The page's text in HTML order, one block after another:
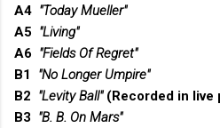
A4 "Today Mueller"
A5 "Living"
A6 "Fields Of Regret"
B1 "No Longer Umpire"
B2 "Levity Ball"(Recorded in live
B3 "B. B. On Mars"